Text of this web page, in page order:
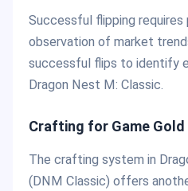
Successful flipping requires
observation of market
successful flips to identify
Dragon Nest M: Classic.
Crafting for Game Gold
The crafting system in
(DNM Classic) offers